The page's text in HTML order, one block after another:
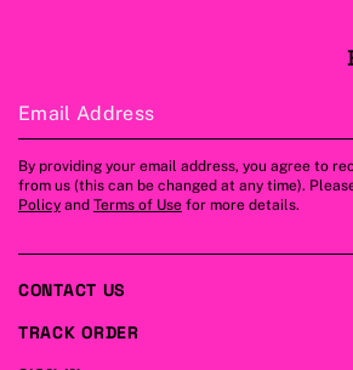
Email Address
By providing your email address, you agree to
from us (this can be changed at any time).
Policy and Terms of Use for more details.
CONTACT US
TRACK ORDER